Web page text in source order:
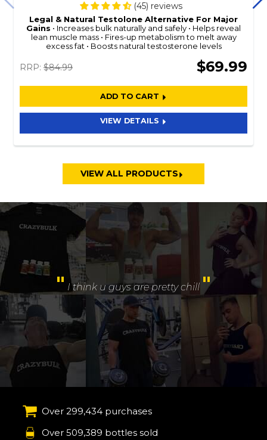
(45) reviews
Legal & Natural Testolone Alternative For Major
Gains
Increases bulk naturally and safely
Helps reveal
lean muscle mass
Fires-up metabolism to melt away
excess fat
Boosts natural testosterone levels
RRP: $84.99 $69.99
ADD TO CART
VIEW DETAILS
VIEW ALL PRODUCTS
Amazing experience and service.I like the follow
up email supports and training guide
"
Over 299,434 purchases
Over 509,389 bottles sold